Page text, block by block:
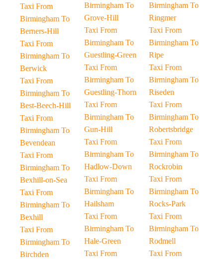
Taxi From
Birmingham To
Berners-Hill
Taxi From
Birmingham To
Berwick
Taxi From
Birmingham To
Best-Beech-Hill
Taxi From
Birmingham To
Bevendean
Taxi From
Birmingham To
Bexhill-on-Sea
Taxi From
Birmingham To
Bexhill
Taxi From
Birmingham To
Birchden
Birmingham To
Grove-Hill
Taxi From
Birmingham To
Guestling-Green
Taxi From
Birmingham To
Guestling-Thorn
Taxi From
Birmingham To
Gun-Hill
Taxi From
Birmingham To
Hadlow-Down
Taxi From
Birmingham To
Hailsham
Taxi From
Birmingham To
Hale-Green
Taxi From
Birmingham To
Ringmer
Taxi From
Birmingham To
Ripe
Taxi From
Birmingham To
Riseden
Taxi From
Birmingham To
Robertsbridge
Taxi From
Birmingham To
Rockrobin
Taxi From
Birmingham To
Rocks-Park
Taxi From
Birmingham To
Rodmell
Taxi From